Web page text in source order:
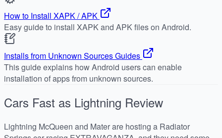
How to Install XAPK / APK
Easy guide to install XAPK and APK files on Android.
Installs from Unknown Sources Guides
This guide explains how Android users can enable
installation of apps from unknown sources.
Cars Fast as Lightning Review
Lightning McQueen and Mater are hosting a Radiator